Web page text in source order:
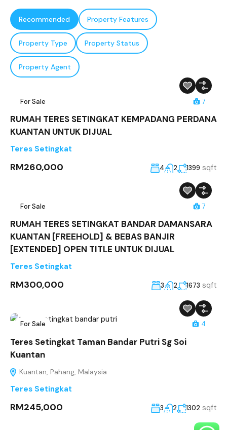
Recommended Property Features
Property Type Property Status
Property Agent
For Sale 7
RUMAH TERES SETINGKAT KEMPADANG PERDANA
KUANTAN UNTUK DIJUAL
Teres Setingkat
RM260,000 4 2 1399 sqft
For Sale 7
RUMAH TERES SETINGKAT BANDAR DAMANSARA
KUANTAN [FREEHOLD] & BEBAS BANJIR
[EXTENDED] OPEN TITLE UNTUK DIJUAL
Teres Setingkat
RM300,000 3 2 1673 sqft
For Sale 4
Teres Setingkat Taman Bandar Putri Sg Soi
Kuantan
Kuantan, Pahang, Malaysia
Teres Setingkat
RM245,000 3 2 1302 sqft